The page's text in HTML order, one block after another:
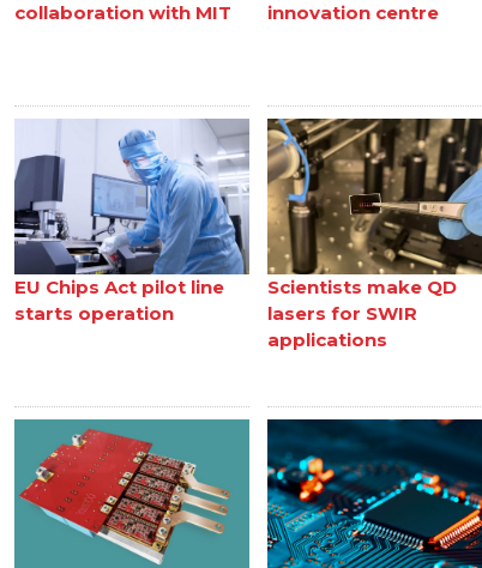
collaboration with MIT
innovation centre
EU Chips Act pilot line
starts operation
Scientists make QD
lasers for SWIR
applications